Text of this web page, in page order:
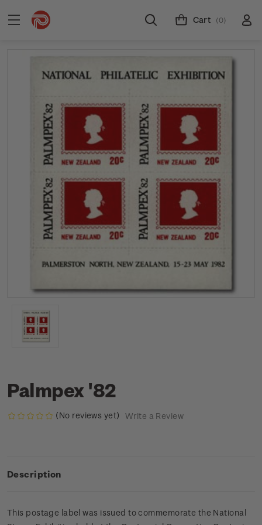
Cart (0)
Palmpex '82
(No reviews yet) Write a Review
Description
This postage label was issued to commemorate the National